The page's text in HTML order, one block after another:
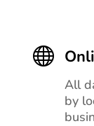

All
by